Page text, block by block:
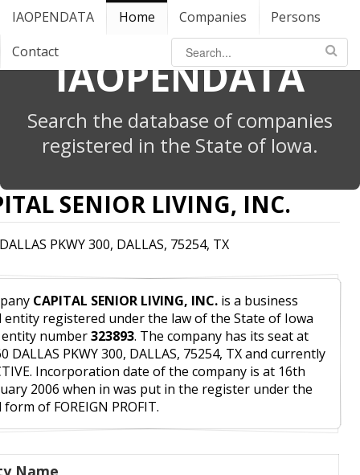
IAOPENDATA Home Companies
Persons
ContactIAOPENDATA
Search the database of companies
registered in the State of Iowa.
SENIOR LIVING, INC.
PKWY 300, DALLAS, 75254, TX
CAPITAL SENIOR LIVING, INC. is a business
entity registered under the law of the State of Iowa
number323893. The company has its seat at
DALLAS PKWY 300, DALLAS, 75254, TX and currently
Incorporation date of the company is at 16th
2006 when in was put in the register under the
of FOREIGN PROFIT.